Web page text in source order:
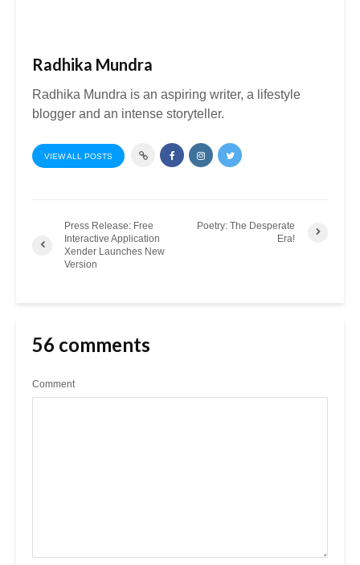
Radhika Mundra
Radhika Mundra is an aspiring writer, a lifestyle
blogger and an intense storyteller.
VIEW ALL POSTS
Press Release: Free
Interactive Application
Xender Launches New
Version
Poetry: The Desperate
Era!
56 comments
Comment